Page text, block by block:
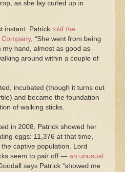
as she lay curled up in
instant. Patrick told the
, “She went from being
hand, almost as good as
around within a couple of
incubated (though it turns out
and became the foundation
of walking sticks.
in 2008, Patrick showed her
eggs: 11,376 at that time,
captive population. Lord
seem to pair off — an unusual
says Patrick “showed me